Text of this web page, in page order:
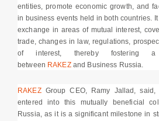
entities, promote economic growth, and
in business events held in both countries.
exchange in areas of mutual interest,
trade, changes in law, regulations,
of interest, thereby fostering a
between RAKEZand Business Russia.
RAKEZGroup CEO, Ramy Jallad, said,
entered into this mutually beneficial
Russia, as it is a significant milestone in